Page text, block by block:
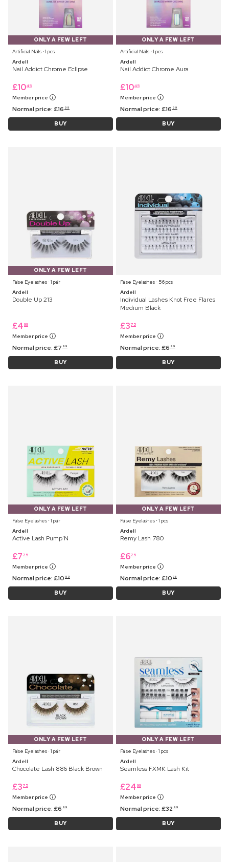
ONLY A FEW LEFT
Artificial Nails ⋅ 1 pcs
Ardell
Nail Addict Chrome Eclipse
£1045
Member price
Normal price:£16 99
BUY
ONLY A FEW LEFT
Artificial Nails ⋅ 1 pcs
Ardell
Nail Addict Chrome Aura
£1045
Member price
Normal price:£16 99
BUY
ONLY A FEW LEFT
False Eyelashes ⋅ 1 pair
Ardell
Double Up 213
£4 99
Member price
Normal price:£7 99
BUY
False Eyelashes ⋅ 56 pcs
Ardell
Individual Lashes Knot Free Flares
Medium Black
£3 75
Member price
Normal price:£6 99
BUY
ONLY A FEW LEFT
False Eyelashes ⋅ 1 pair
Ardell
Active Lash Pump'N
£7 75
Member price
Normal price:£10 99
BUY
ONLY A FEW LEFT
False Eyelashes ⋅ 1 pcs
Ardell
Remy Lash 780
£675
Member price
Normal price:£10 25
BUY
ONLY A FEW LEFT
False Eyelashes ⋅ 1 pair
Ardell
Chocolate Lash 886 Black Brown
£3 75
Member price
Normal price:£6 99
BUY
ONLY A FEW LEFT
False Eyelashes ⋅ 1 pcs
Ardell
Seamless FXMK Lash Kit
£24 99
Member price
Normal price:£32 99
BUY